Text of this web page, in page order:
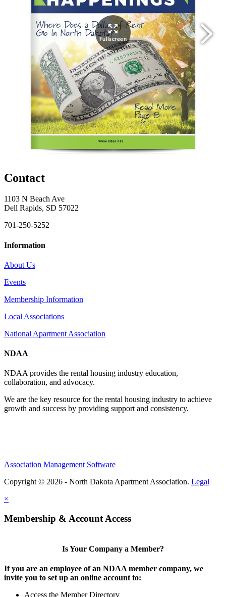
Contact
1103 N Beach Ave
Dell Rapids, SD 57022
701-250-5252
Information
About Us
Events
Membership Information
Local Associations
National Apartment Association
NDAA
NDAA provides the rental housing industry education,
collaboration, and advocacy.
We are the key resource for the rental housing industry to achieve
growth and success by providing support and consistency.
Association Management Software
Copyright © 2026 - North Dakota Apartment Association. Legal
×
Membership & Account Access
Is Your Company a Member?
If you are an employee of an NDAA member company, we
invite you to set up an online account to:
Access the Member Directory